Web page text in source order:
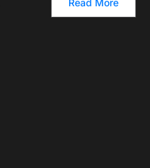
Read More